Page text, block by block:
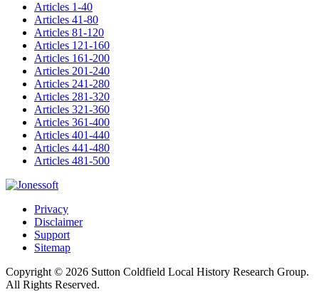
Articles 1-40
Articles 41-80
Articles 81-120
Articles 121-160
Articles 161-200
Articles 201-240
Articles 241-280
Articles 281-320
Articles 321-360
Articles 361-400
Articles 401-440
Articles 441-480
Articles 481-500
Privacy
Disclaimer
Support
Sitemap
Copyright © 2026 Sutton Coldfield Local History Research Group.
All Rights Reserved.